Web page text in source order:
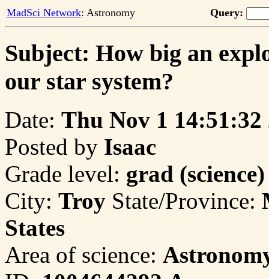
MadSci Network: Astronomy Query:
Subject: How big an
our star system?
Date: Thu Nov 1 14:51:32
Posted by Isaac
Grade level: grad (science)
City: Troy State/Province:
States
Area of science: